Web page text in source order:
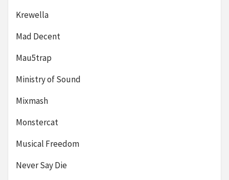
Krewella
Mad Decent
Mau5trap
Ministry of Sound
Mixmash
Monstercat
Musical Freedom
Never Say Die